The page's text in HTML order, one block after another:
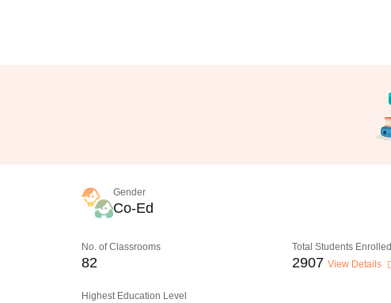
Gender
Co-Ed
No. of Classrooms
82
Total Students Enrolled
2907 View Details
Highest Education Level